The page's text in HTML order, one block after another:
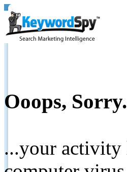
Ooops,
...your activity